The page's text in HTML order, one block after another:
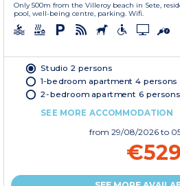
Only 500m from the Villeroy beach in Sete,
pool, well-being centre, parking. Wifi.
Studio 2 persons
1-bedroom apartment 4 persons
2-bedroom apartment 6 persons
SEE MORE ACCOMMODATION
from 29/08/2026 to
€529